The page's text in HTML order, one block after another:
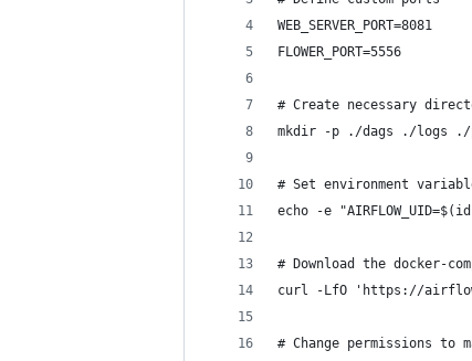
WEB_SERVER_PORT=8081
FLOWER_PORT=5556
# Create necessary
mkdir -p ./dags ./logs ./
# Set environment
echo -e
# Download the docker-
curl -LfO 'https://
# Change permissions